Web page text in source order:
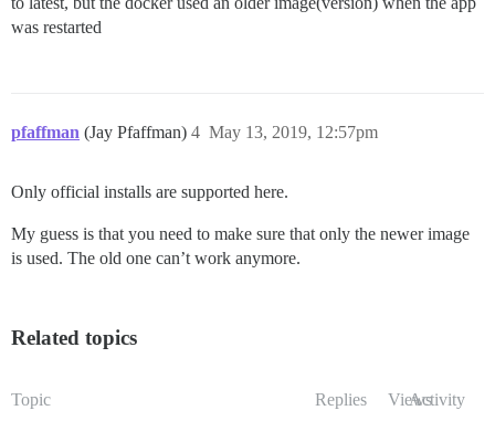
was restarted
pfaffman (Jay Pfaffman) May 13, 2019, 12:57pm
4
Only official installs are supported here.
My guess is that you need to make sure that only the newer image
is used. The old one can’t work anymore.
Related topics
Topic Replies ViewsActivity